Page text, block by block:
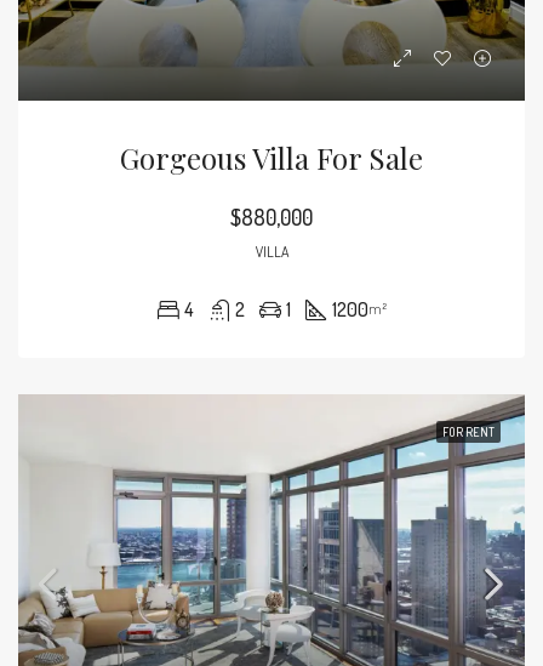
Gorgeous Villa For Sale
$880,000
VILLA
4 2 1 1200m²
FOR RENT